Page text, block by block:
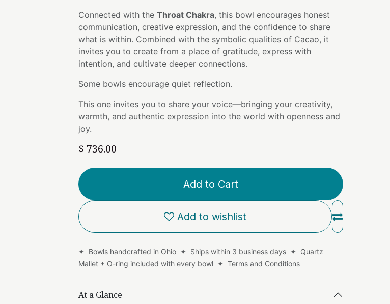
Connected with the Throat Chakra, this bowl encourages honest
communication, creative expression, and the confidence to share
what is within. Combined with the symbolic qualities of Cacao, it
invites you to create from a place of gratitude, express with
intention, and cultivate deeper connections.
Some bowls encourage quiet reflection.
This one invites you to share your voice—bringing your creativity,
warmth, and authentic expression into the world with openness and
joy.
$ 736.00
Add to Cart
Add to wishlist
✦ Bowls handcrafted in Ohio ✦ Ships within 3 business days ✦ Quartz
Mallet + O-ring included with every bowl ✦ Terms and Conditions
At a Glance